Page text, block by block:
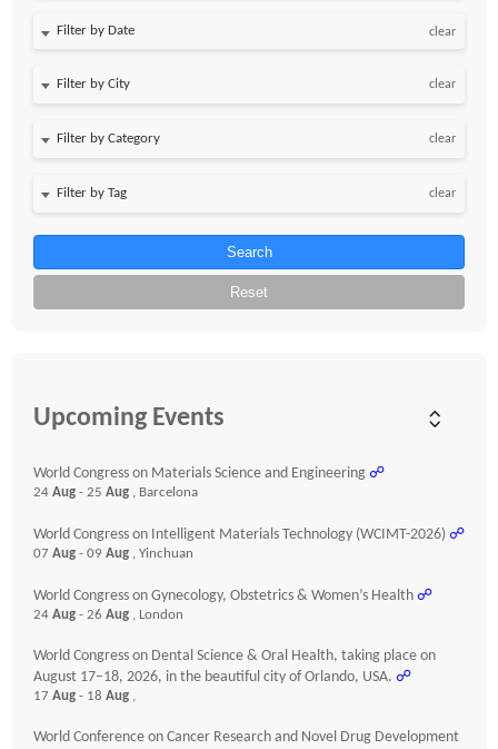
Filter by Date clear
clear
clear
clear
Search
Reset
Upcoming Events
World Congress on Materials Science and Engineering ☍
24 Aug - 25 Aug , Barcelona
World Congress on Intelligent Materials Technology (WCIMT-2026) ☍
07 Aug - 09 Aug , Yinchuan
World Congress on Gynecology, Obstetrics & Women’s Health ☍
24 Aug - 26 Aug , London
World Congress on Dental Science & Oral Health, taking place on
August 17–18, 2026, in the beautiful city of Orlando, USA. ☍
17 Aug - 18 Aug ,
World Conference on Cancer Research and Novel Drug Development